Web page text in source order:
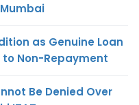
as Genuine Loan
Non-Repayment
Be Denied Over